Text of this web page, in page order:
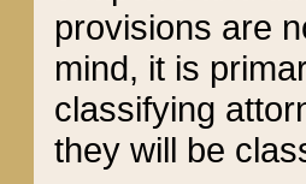
provisions are
mind, it is
classifying
they will be